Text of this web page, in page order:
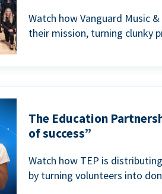
Watch how Vanguard Music
their mission, turning clunky
The Education
of success”
Watch how TEP is
by turning volunteers into